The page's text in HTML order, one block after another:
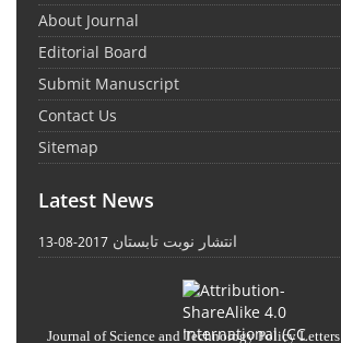
About Journal
Editorial Board
Submit Manuscript
Contact Us
Sitemap
Latest News
انتشار نوبت تابستان 2017-08-13
Journal of Science and Technology Policy Letters